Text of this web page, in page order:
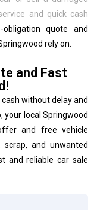
and quick cash
quote and
rely on.
and Fast
without delay and
your local Springwood
and free vehicle
scrap, and unwanted
and reliable car sale